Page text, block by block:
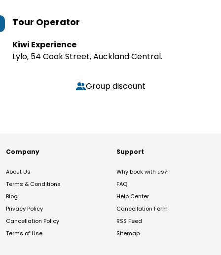
Tour Operator
Kiwi Experience
Lylo, 54 Cook Street, Auckland Central.
Group discount
Company
About Us
Terms & Conditions
Blog
Privacy Policy
Cancellation Policy
Terms of Use
Support
Why book with us?
FAQ
Help Center
Cancellation Form
RSS Feed
Sitemap